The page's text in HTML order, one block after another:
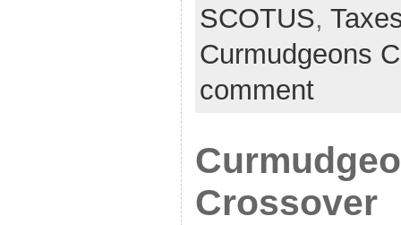
SCOTUS,
Curmudgeons
comment
Crossover